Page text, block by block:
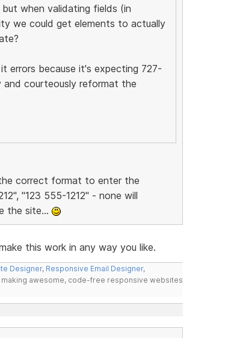
when validating fields (in
we could get elements to actually
errors because it's expecting 727-
and courteously reformat the
correct format to enter the
"123 555-1212" - none will
the site...
this work in any way you like.
Designer, Responsive Email Designer,
making awesome, code-free responsive websites